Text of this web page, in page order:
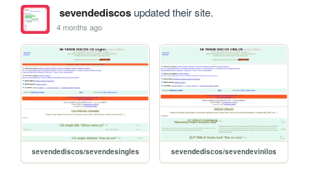
sevendediscosupdated their site.
4 months ago
sevendediscos/sevendesingles sevendediscos/sevendevinilos